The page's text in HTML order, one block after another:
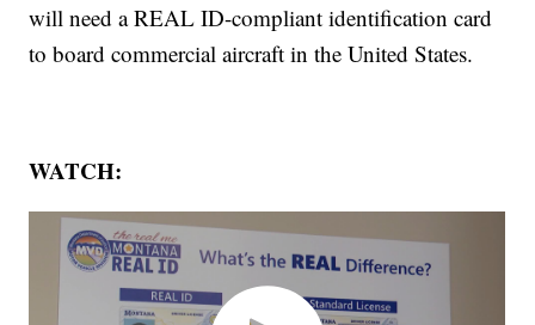
will need a REAL ID-compliant identification card
to board commercial aircraft in the United States.
WATCH: